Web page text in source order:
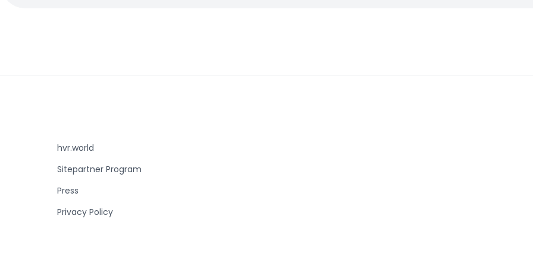
hvr.world
Sitepartner Program
Press
Privacy Policy